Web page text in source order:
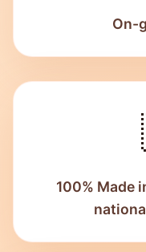
On-
100% Made